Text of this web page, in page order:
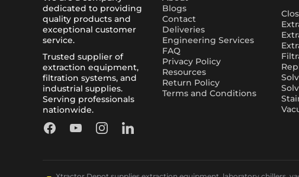
dedicated to providing
quality products and
exceptional customer
service.
Trusted supplier of
extraction equipment,
filtration systems, and
industrial supplies.
Serving professionals
nationwide.
FacebookYouTubeInstagramLinkedIn
Blogs
Contact
Deliveries
Engineering Services
FAQ
Privacy Policy
Resources
Return Policy
Terms and Conditions